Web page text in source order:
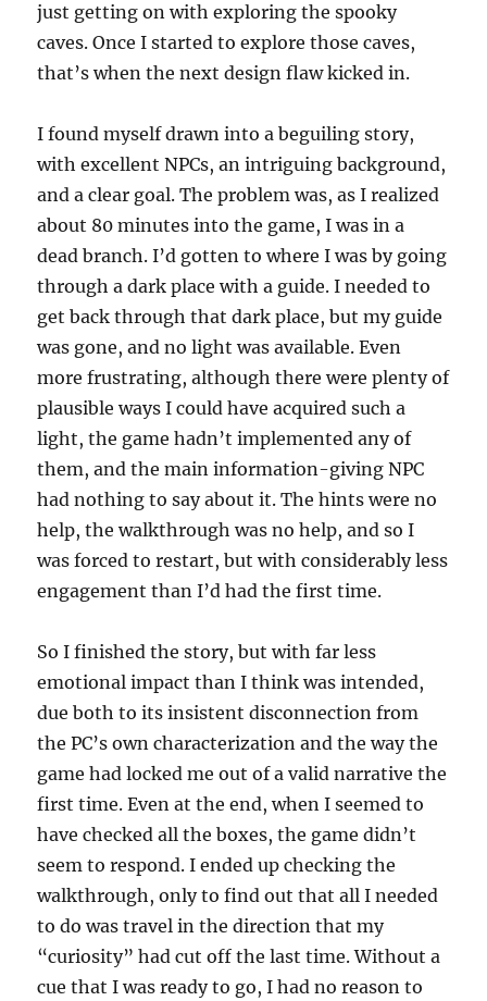
just getting on with exploring the spooky
caves. Once I started to explore those caves,
that’s when the next design flaw kicked in.
I found myself drawn into a beguiling story,
with excellent NPCs, an intriguing background,
and a clear goal. The problem was, as I realized
about 80 minutes into the game, I was in a
dead branch. I’d gotten to where I was by going
through a dark place with a guide. I needed to
get back through that dark place, but my guide
was gone, and no light was available. Even
more frustrating, although there were plenty of
plausible ways I could have acquired such a
light, the game hadn’t implemented any of
them, and the main information-giving NPC
had nothing to say about it. The hints were no
help, the walkthrough was no help, and so I
was forced to restart, but with considerably less
engagement than I’d had the first time.
So I finished the story, but with far less
emotional impact than I think was intended,
due both to its insistent disconnection from
the PC’s own characterization and the way the
game had locked me out of a valid narrative the
first time. Even at the end, when I seemed to
have checked all the boxes, the game didn’t
seem to respond. I ended up checking the
walkthrough, only to find out that all I needed
to do was travel in the direction that my
“curiosity” had cut off the last time. Without a
cue that I was ready to go, I had no reason to